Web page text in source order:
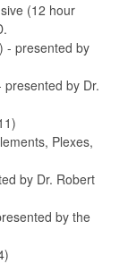
(12 hour
- presented by
by Dr.
Plexes,
by Dr. Robert
by the